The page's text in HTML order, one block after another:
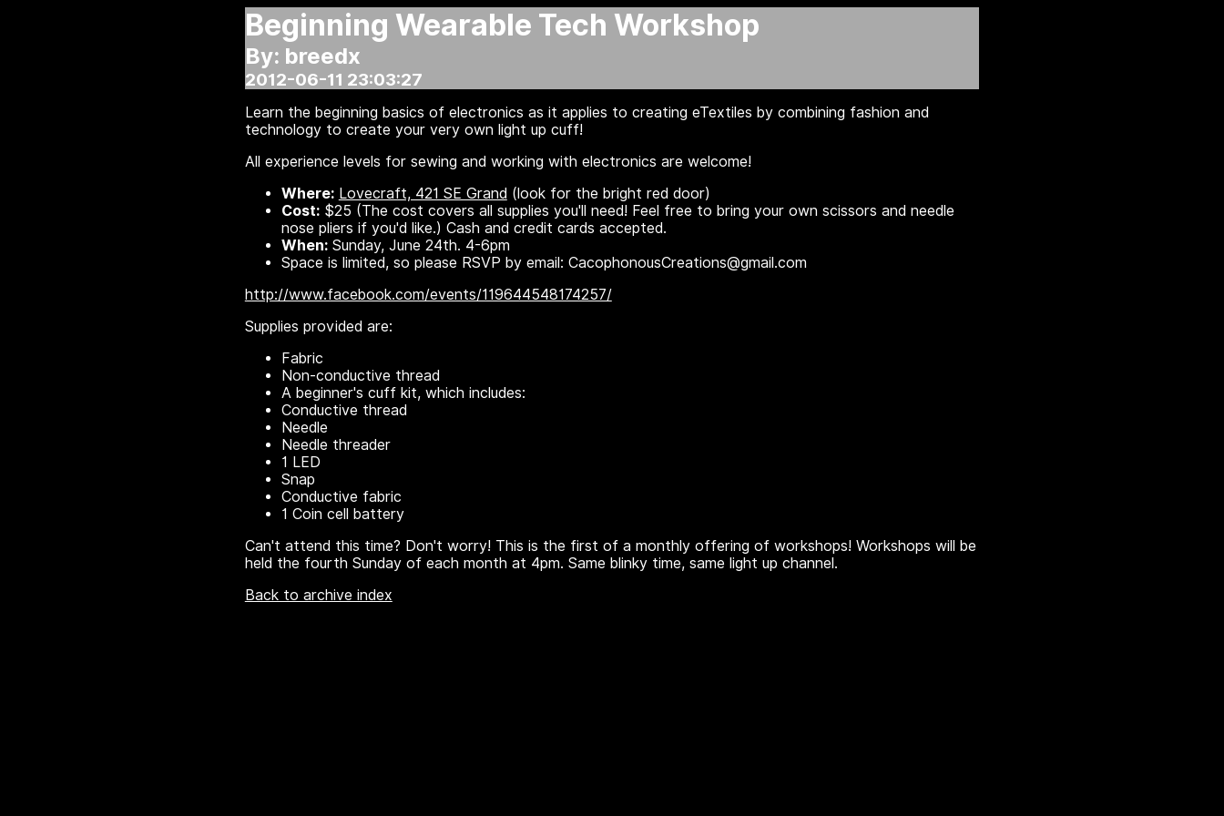
Beginning Wearable Tech Workshop
By: breedx
2012-06-11 23:03:27
Learn the beginning basics of electronics as it applies to creating eTextiles by combining fashion and
technology to create your very own light up cuff!
All experience levels for sewing and working with electronics are welcome!
Where: Lovecraft, 421 SE Grand (look for the bright red door)
Cost:$25 (The cost covers all supplies you'll need! Feel free to bring your own scissors and needle
nose pliers if you'd like.) Cash and credit cards accepted.
When:Sunday, June 24th. 4-6pm
Space is limited, so please RSVP by email: CacophonousCreations@gmail.com
http://www.facebook.com/events/119644548174257/
Supplies provided are:
Fabric
Non-conductive thread
A beginner's cuff kit, which includes:
Conductive thread
Needle
Needle threader
1 LED
Snap
Conductive fabric
1 Coin cell battery
Can't attend this time? Don't worry! This is the first of a monthly offering of workshops! Workshops will be
held the fourth Sunday of each month at 4pm. Same blinky time, same light up channel.
Back to archive index